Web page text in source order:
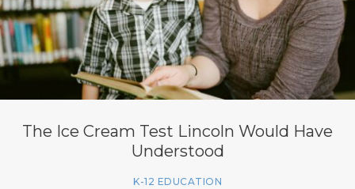
The Ice Cream Test Lincoln Would Have
Understood
K-12 EDUCATION